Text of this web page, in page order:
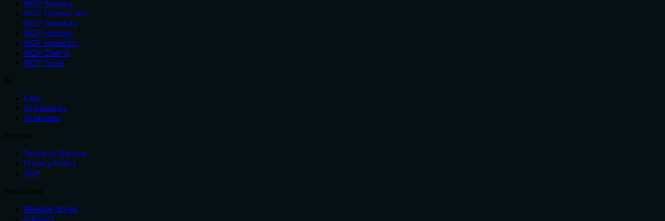
MCP Servers
MCP Connectors
MCP Gateway
MCP Hosting
MCP Inspector
MCP Clients
MCP Tools
Chat
AI Gateway
AI Models
Terms of Service
Privacy Policy
VDP
Release Notes
Support